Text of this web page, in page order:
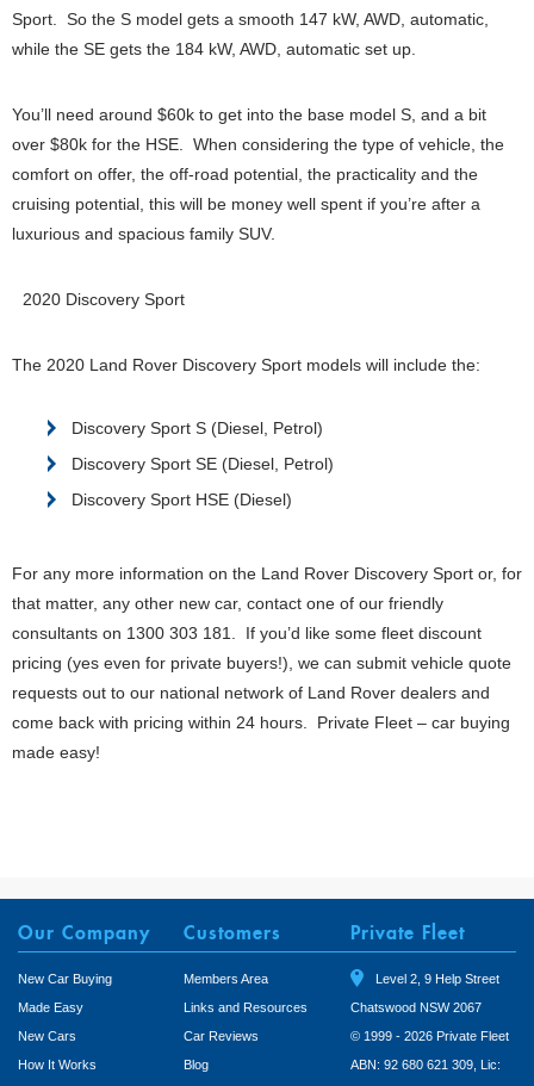
Sport. So the S model gets a smooth 147 kW, AWD, automatic,
while the SE gets the 184 kW, AWD, automatic set up.
You’ll need around $60k to get into the base model S, and a bit
over $80k for the HSE. When considering the type of vehicle, the
comfort on offer, the off-road potential, the practicality and the
cruising potential, this will be money well spent if you’re after a
luxurious and spacious family SUV.
2020 Discovery Sport
The 2020 Land Rover Discovery Sport models will include the:
Discovery Sport S (Diesel, Petrol)
Discovery Sport SE (Diesel, Petrol)
Discovery Sport HSE (Diesel)
For any more information on the Land Rover Discovery Sport or, for
that matter, any other new car, contact one of our friendly
consultants on 1300 303 181. If you’d like some fleet discount
pricing (yes even for private buyers!), we can submit vehicle quote
requests out to our national network of Land Rover dealers and
come back with pricing within 24 hours. Private Fleet – car buying
made easy!
Our Company
New Car Buying
Made Easy
New Cars
How It Works
Customers
Members Area
Links and Resources
Car Reviews
Blog
Private Fleet
Level 2, 9 Help Street
Chatswood NSW 2067
© 1999 - 2026 Private Fleet
ABN: 92 680 621 309, Lic: